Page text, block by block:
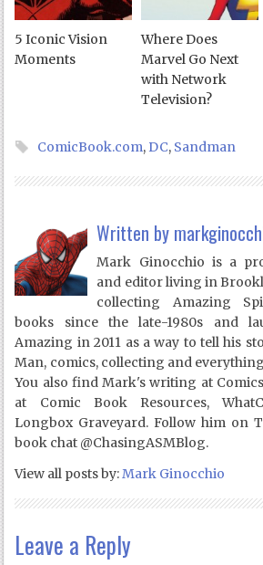
5 Iconic Vision
Moments
Where Does
Marvel Go Next
with Network
Television?
ComicBook.com,DC, Sandman
Written by
Mark Ginocchio is a
and editor living in
collecting Amazing
books since the late-1980s and
Amazing in 2011 as a way to tell his
Man, comics, collecting and
You also find Mark's writing at
at Comic Book Resources,
Longbox Graveyard. Follow him on
book chat @ChasingASMBlog.
View all posts by:Mark Ginocchio
Leave a Reply